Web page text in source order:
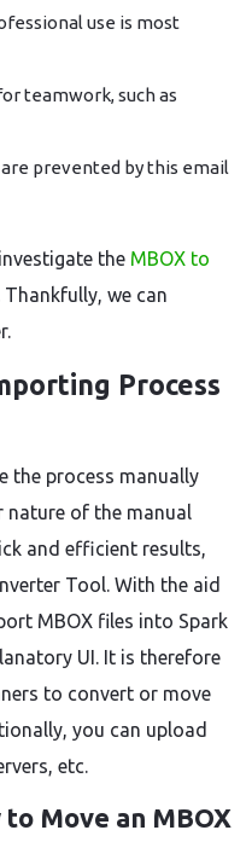
use is most
teamwork, such as
prevented by this email
the MBOX to
we can
Process
the process manually
nature of the manual
and efficient results,
Tool. With the aid
MBOX files into Spark
UI. It is therefore
to convert or move
you can upload
etc.
Move an MBOX